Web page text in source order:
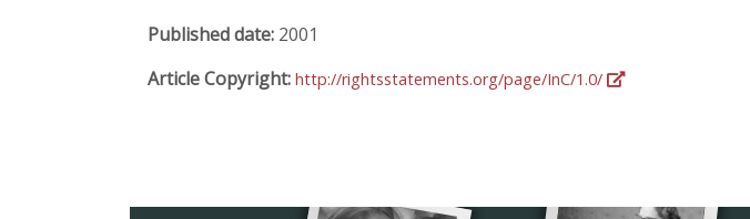
Published date: 2001
Article Copyright: http://rightsstatements.org/page/InC/1.0/